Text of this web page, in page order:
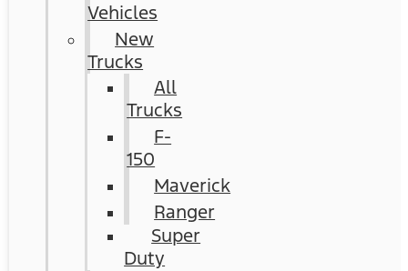
Vehicles
New
Trucks
All
Trucks
F-
150
Maverick
Ranger
Super
Duty